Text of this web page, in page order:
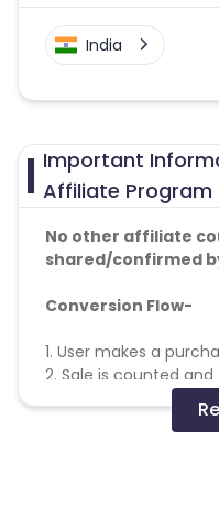
India
Important
Affiliate Program
No other affiliate
shared/confirmed
Conversion Flow-
1. User makes a
2. Sale is counted